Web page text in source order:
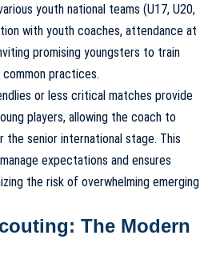
youth national teams (U17, U20,
with youth coaches, attendance at
promising youngsters to train
practices.
or less critical matches provide
players, allowing the coach to
the senior international stage. This
expectations and ensures
the risk of overwhelming emerging
The Modern